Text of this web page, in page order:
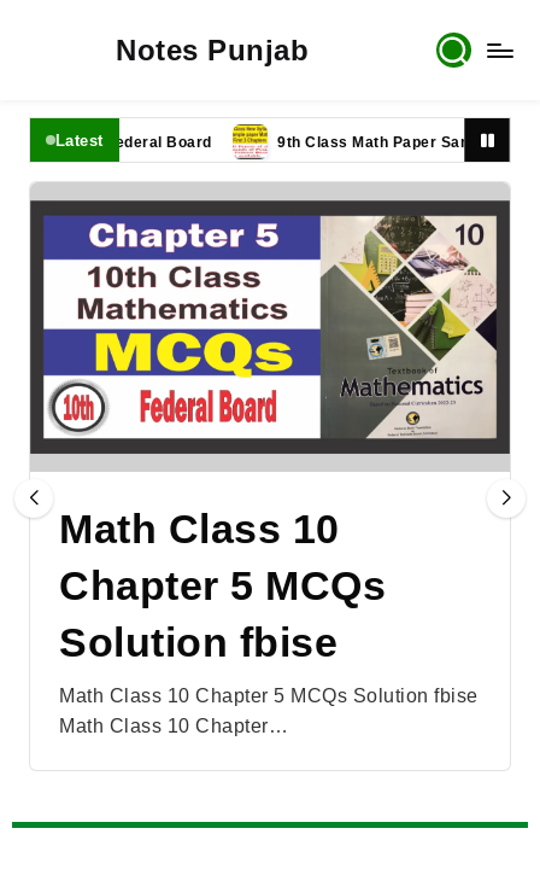
Notes Punjab
Latest
2025 Federal Board 9th Class Math Paper Sample Paper New
Math Class 10
Chapter 5 MCQs
Solution fbise
Math Class 10 Chapter 5 MCQs Solution fbise
Math Class 10 Chapter…